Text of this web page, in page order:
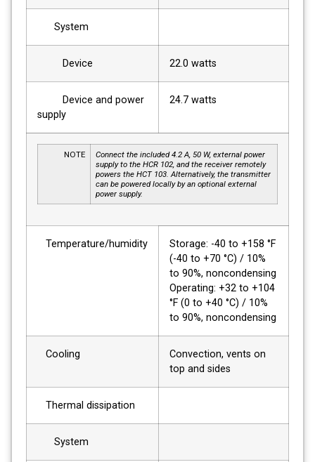
System
Device 22.0 watts
Device and power
supply
24.7 watts
NOTE
Connect the included 4.2 A, 50 W, external power
supply to the HCR 102, and the receiver remotely
powers the HCT 103. Alternatively, the transmitter
can be powered locally by an optional external
power supply.
Temperature/humidity
Storage: -40 to +158 °F
(-40 to +70 °C) / 10%
to 90%, noncondensing
Operating: +32 to +104
°F (0 to +40 °C) / 10%
to 90%, noncondensing
Cooling
Convection, vents on
top and sides
Thermal dissipation
System